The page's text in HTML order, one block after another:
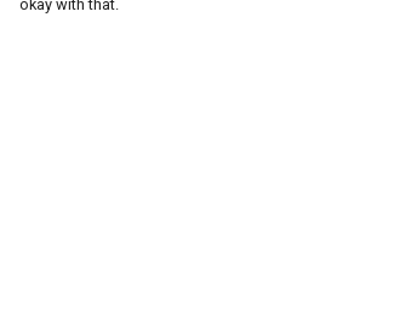
okay with that.